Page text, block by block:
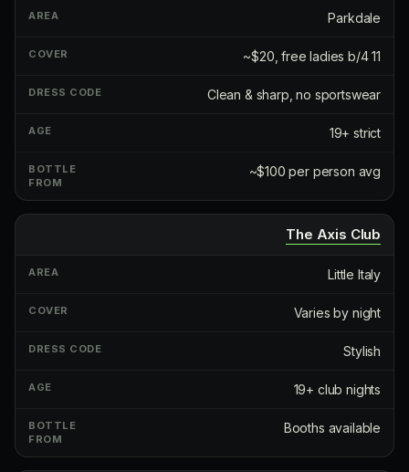
Parkdale
~$20, free ladies b/4 11
Clean & sharp, no sportswear
19+ strict
~$100 per person avg
The Axis Club
Little Italy
Varies by night
Stylish
19+ club nights
Booths available